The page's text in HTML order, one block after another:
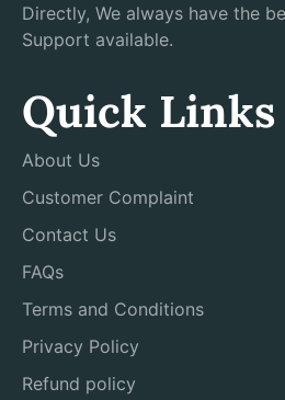
Directly, We always have the
Support available.
Quick Links
About Us
Customer Complaint
Contact Us
FAQs
Terms and Conditions
Privacy Policy
Refund policy